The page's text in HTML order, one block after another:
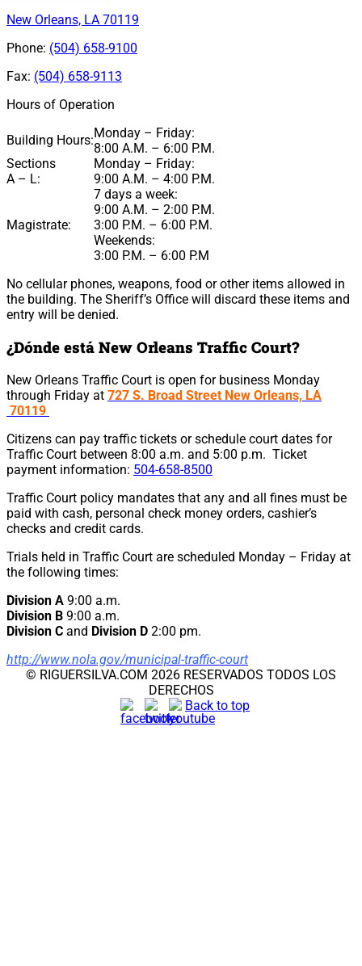
New Orleans, LA 70119
Phone: (504) 658-9100
Fax: (504) 658-9113
Hours of Operation
Building Hours:Monday – Friday:
8:00 A.M. – 6:00 P.M.
Sections
A – L:
Monday – Friday:
9:00 A.M. – 4:00 P.M.
Magistrate:
7 days a week:
9:00 A.M. – 2:00 P.M.
3:00 P.M. – 6:00 P.M.
Weekends:
3:00 P.M. – 6:00 P.M
No cellular phones, weapons, food or other items allowed in
the building. The Sheriff’s Office will discard these items and
entry will be denied.
¿Dónde está New Orleans Traffic Court?
New Orleans Traffic Court is open for business Monday
through Friday at 727 S. Broad Street New Orleans, LA
70119
Citizens can pay traffic tickets or schedule court dates for
Traffic Court between 8:00 a.m. and 5:00 p.m. Ticket
payment information: 504-658-8500
Traffic Court policy mandates that any and all fines must be
paid with cash, personal check money orders, cashier’s
checks and credit cards.
Trials held in Traffic Court are scheduled Monday – Friday at
the following times:
Division A 9:00 a.m.
Division B 9:00 a.m.
Division C and Division D 2:00 pm.
http://www.nola.gov/municipal-traffic-court
© RIGUERSILVA.COM 2026 RESERVADOS TODOS LOS
DERECHOS
Back to top